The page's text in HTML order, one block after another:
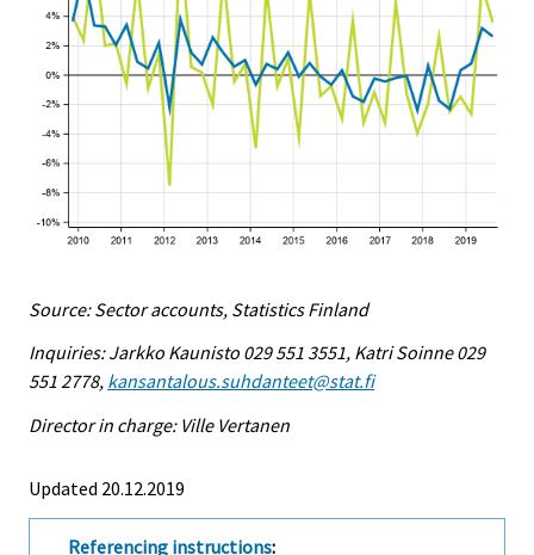
Source: Sector accounts, Statistics Finland
Inquiries: Jarkko Kaunisto 029 551 3551, Katri Soinne 029
551 2778, kansantalous.suhdanteet@stat.fi
Director in charge: Ville Vertanen
Updated 20.12.2019
Referencing instructions: